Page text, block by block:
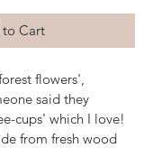
Cart
flowers',
said they
cups' which I love!
from fresh wood